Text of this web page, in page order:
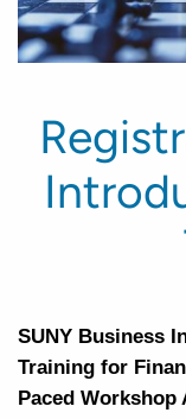
SUNY Business
Training for
Paced Workshop